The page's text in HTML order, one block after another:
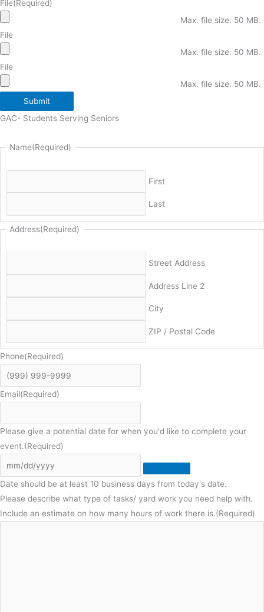
File(Required)
Max. file size: 50 MB.
File
Max. file size: 50 MB.
File
Max. file size: 50 MB.
Submit
GAC- Students Serving Seniors
Name(Required)
First
Last
Address(Required)
Street Address
Address Line 2
City
ZIP / Postal Code
Phone(Required)
Email(Required)
Please give a potential date for when you'd like to complete your
event.(Required)
Date should be at least 10 business days from today's date.
Please describe what type of tasks/ yard work you need help with.
Include an estimate on how many hours of work there is.(Required)